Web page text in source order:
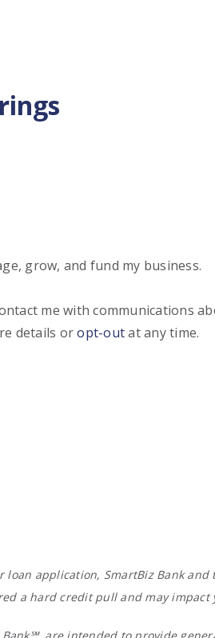
grow, and fund my business.
me with communications
details oropt-outat any time.
application, SmartBiz Bank
a hard credit pull and may impact
are intended to provide